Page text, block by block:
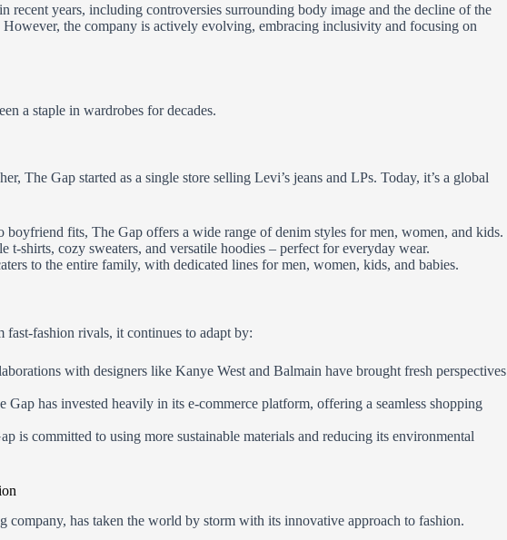
recent years, including controversies surrounding body image and the decline of the
the company is actively evolving, embracing inclusivity and focusing on
a staple in wardrobes for decades.
The Gap started as a single store selling Levi’s jeans and LPs. Today, it’s a global
boyfriend fits, The Gap offers a wide range of denim styles for men, women, and kids.
t-shirts, cozy sweaters, and versatile hoodies – perfect for everyday wear.
to the entire family, with dedicated lines for men, women, kids, and babies.
fashion rivals, it continues to adapt by:
with designers like Kanye West and Balmain have brought fresh perspectives
Gap has invested heavily in its e-commerce platform, offering a seamless shopping
is committed to using more sustainable materials and reducing its environmental
company, has taken the world by storm with its innovative approach to fashion.